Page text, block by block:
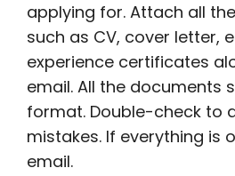
applying for. Attach all
such as CV, cover letter,
experience certificates
email. All the documents
format. Double-check to
mistakes. If everything is
email.